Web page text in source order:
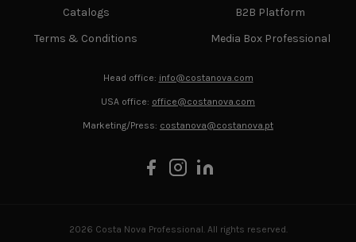
Catalogs
Terms & Conditions
B2B Platform
Media Box Professional
Head office: info@costanova.com
USA office: office@costanova.com
Marketing/Press: costanova@costanova.pt
2026 Costa Nova Professional. All rights reserved.